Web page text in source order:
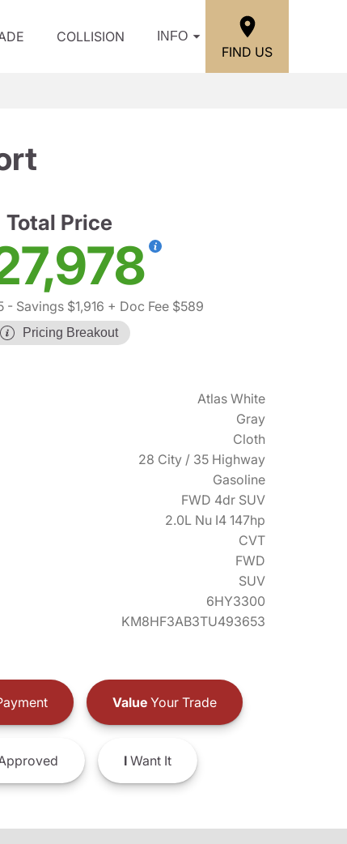
COLLISION INFO
FIND US
Total Price
- Savings $1,916 + Doc Fee $589
Pricing Breakout
Atlas White
Gray
Cloth
28 City / 35 Highway
Gasoline
FWD 4dr SUV
2.0L Nu I4 147hp
CVT
FWD
SUV
6HY3300
KM8HF3AB3TU493653
ValueYour Trade
IWant It